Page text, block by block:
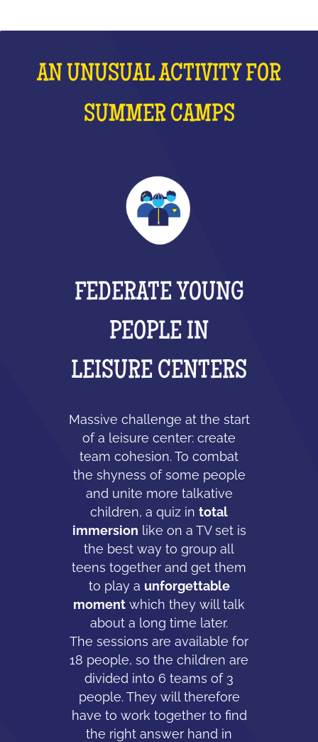
AN UNUSUAL ACTIVITY FOR
SUMMER CAMPS
FEDERATE YOUNG
PEOPLE IN
LEISURE CENTERS
Massive challenge at the start
of a leisure center: create
team cohesion. To combat
the shyness of some people
and unite more talkative
children, a quiz in total
immersion like on a TV set is
the best way to group all
teens together and get them
to play a unforgettable
moment which they will talk
about a long time later.
The sessions are available for
18 people, so the children are
divided into 6 teams of 3
people. They will therefore
have to work together to find
the right answer hand in